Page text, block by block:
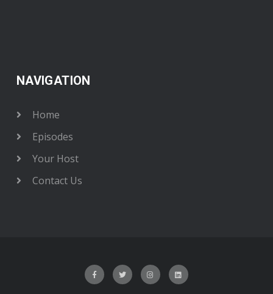
NAVIGATION
Home
Episodes
Your Host
Contact Us